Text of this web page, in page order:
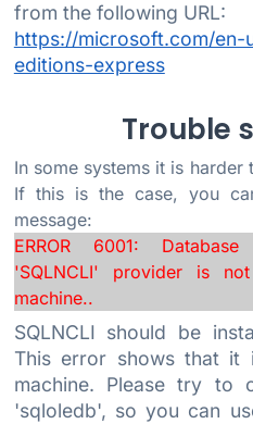
from the following URL:
https://microsoft.com/
editions-express
Trouble
In some systems it is harder
If this is the case, you
message:
ERROR 6001:
'SQLNCLI' provider is
machine..
SQLNCLI should be
This error shows that it
machine. Please try to
'sqloledb', so you can